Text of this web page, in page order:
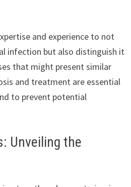
and experience to not
infection but also distinguish it
that might present similar
and treatment are essential
to prevent potential
Unveiling the